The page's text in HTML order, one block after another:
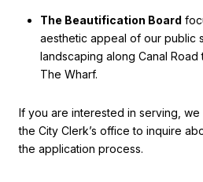
The Beautification Board
aesthetic appeal of our public
landscaping along Canal
The Wharf.
If you are interested in serving,
the City Clerk’s office to inquire
the application process.